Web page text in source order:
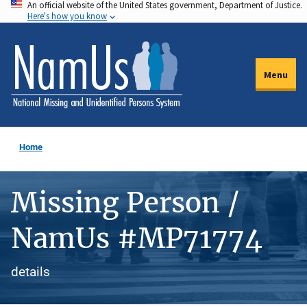
Skip
to
main
content
An official website of the United States government, Department of Justice.
Here's how you know
Menu
Home
Missing Person /
NamUs #MP71774
details